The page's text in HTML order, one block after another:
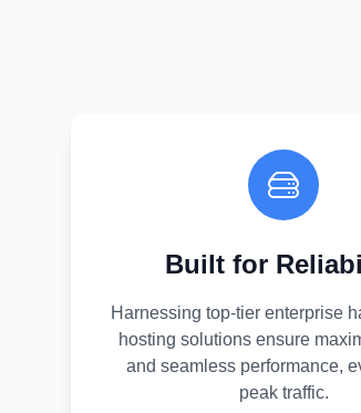
Built for
Harnessing top-tier enterprise
hosting solutions ensure
and seamless performance,
peak traffic.